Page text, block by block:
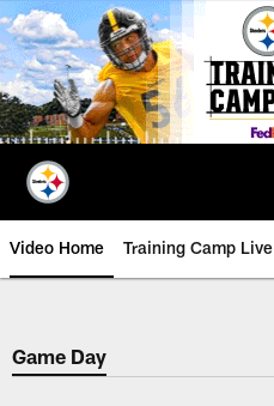
Skip
to
main
content
Video Home Training Camp Live
Game Day